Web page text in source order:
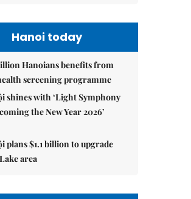
Hanoi today
Hanoians benefits from
screening programme
shines with ‘Light Symphony
the New Year 2026’
plans $1.1 billion to upgrade
area